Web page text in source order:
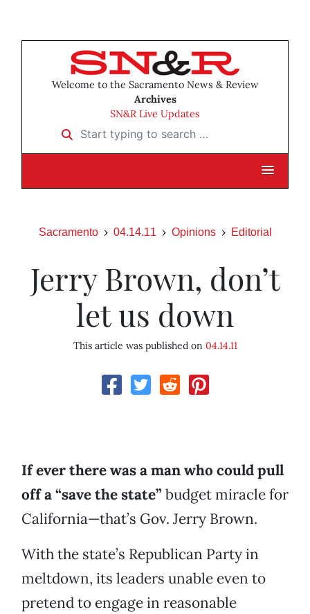
Welcome to the Sacramento News & Review
Archives
SN&R Live Updates
Start typing to search …
Sacramento 04.14.11 Opinions Editorial
Jerry Brown, don’t
let us down
This article was published on 04.14.11
If ever there was a man who could pull
off a “save the state” budget miracle for
California—that’s Gov. Jerry Brown.
With the state’s Republican Party in
meltdown, its leaders unable even to
pretend to engage in reasonable